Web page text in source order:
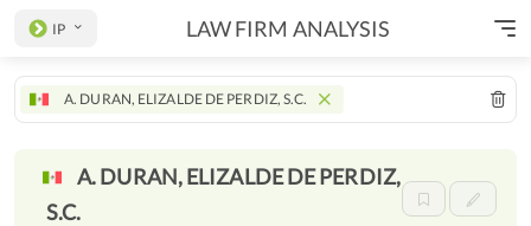
IP LAW FIRM ANALYSIS
A. DURAN, ELIZALDE DE PERDIZ, S.C.
A. DURAN, ELIZALDE DE PERDIZ,
S.C.